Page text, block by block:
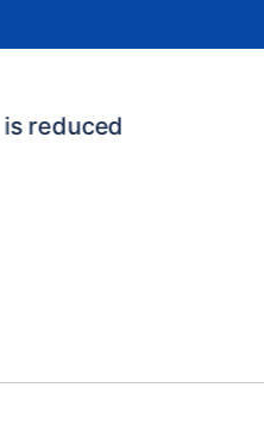
reduced